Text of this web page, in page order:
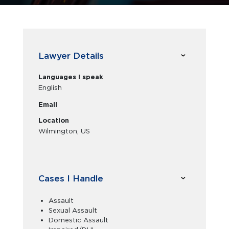
Lawyer Details
Languages I speak
English
Email
Location
Wilmington, US
Cases I Handle
Assault
Sexual Assault
Domestic Assault